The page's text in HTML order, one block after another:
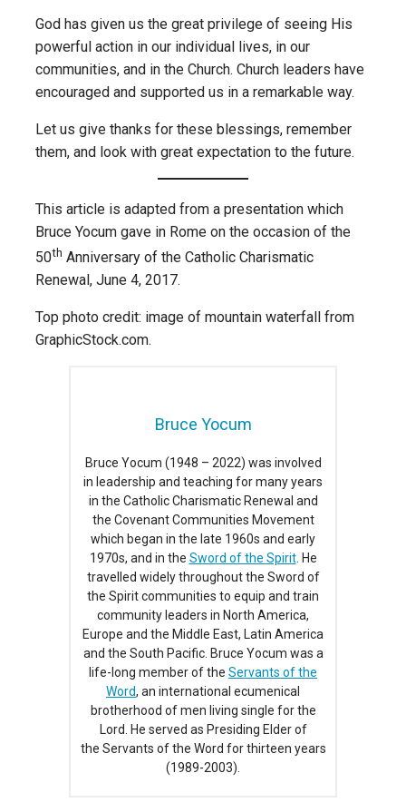
God has given us the great privilege of seeing His
powerful action in our individual lives, in our
communities, and in the Church. Church leaders have
encouraged and supported us in a remarkable way.
Let us give thanks for these blessings, remember
them, and look with great expectation to the future.
This article is adapted from a presentation which
Bruce Yocum gave in Rome on the occasion of the
50th Anniversary of the Catholic Charismatic
Renewal, June 4, 2017.
Top photo credit: image of mountain waterfall from
GraphicStock.com.
Bruce Yocum
Bruce Yocum (1948 – 2022) was involved
in leadership and teaching for many years
in the Catholic Charismatic Renewal and
the Covenant Communities Movement
which began in the late 1960s and early
1970s, and in the Sword of the Spirit. He
travelled widely throughout the Sword of
the Spirit communities to equip and train
community leaders in North America,
Europe and the Middle East, Latin America
and the South Pacific. Bruce Yocum was a
life-long member of the Servants of the
Word, an international ecumenical
brotherhood of men living single for the
Lord. He served as Presiding Elder of
the Servants of the Word for thirteen years
(1989-2003).